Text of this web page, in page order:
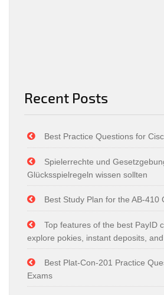
Recent Posts
Best Practice Questions for
Spielerrechte und
Glücksspielregeln wissen sollten
Best Study Plan for the AB-410
Top features of the best PayID
explore pokies, instant deposits,
Best Plat-Con-201 Practice
Exams